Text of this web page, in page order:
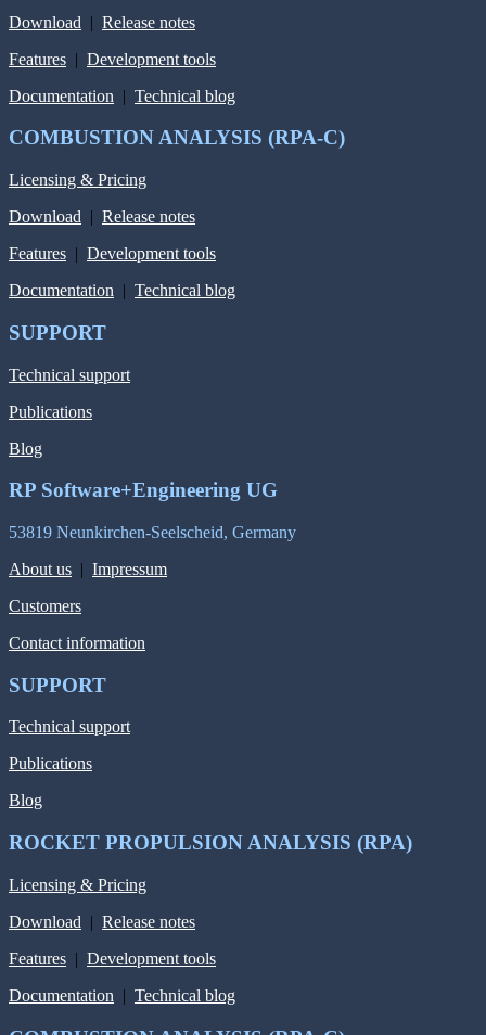
Download | Release notes
Features | Development tools
Documentation | Technical blog
COMBUSTION ANALYSIS (RPA-C)
Licensing & Pricing
Download | Release notes
Features | Development tools
Documentation | Technical blog
SUPPORT
Technical support
Publications
Blog
RP Software+Engineering UG
53819 Neunkirchen-Seelscheid, Germany
About us | Impressum
Customers
Contact information
SUPPORT
Technical support
Publications
Blog
ROCKET PROPULSION ANALYSIS (RPA)
Licensing & Pricing
Download | Release notes
Features | Development tools
Documentation | Technical blog